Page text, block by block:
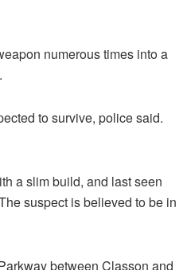
numerous times into a
to survive, police said.
a slim build, and last seen
suspect is believed to be in
between Classon and